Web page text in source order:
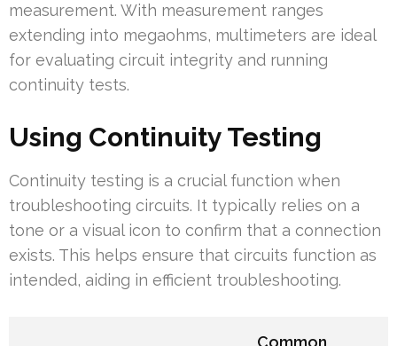
measurement. With measurement ranges
extending into megaohms, multimeters are ideal
for evaluating circuit integrity and running
continuity tests.
Using Continuity Testing
Continuity testing is a crucial function when
troubleshooting circuits. It typically relies on a
tone or a visual icon to confirm that a connection
exists. This helps ensure that circuits function as
intended, aiding in efficient troubleshooting.
Common